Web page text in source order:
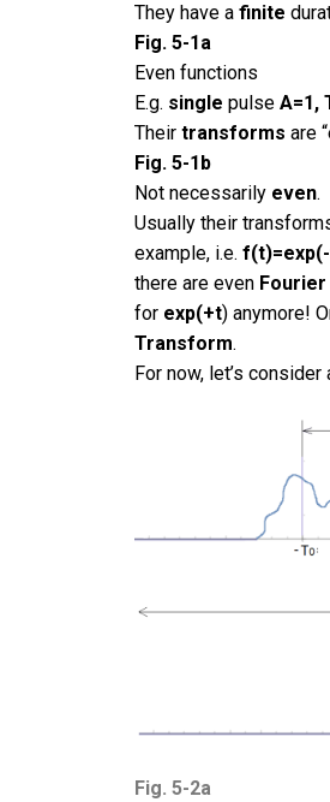
They have a finite
Fig. 5-1a
Even functions
E.g. single pulse A=1,
Their transforms are
Fig. 5-1b
Not necessarily even.
Usually their
example, i.e.
there are even
for exp(+t) anymore!
Transform.
For now, let’s consider
Fig. 5-2a